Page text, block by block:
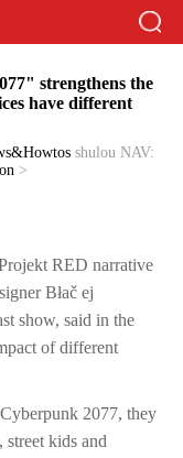
strengthens the
have different
shulou NAV:
>
RED narrative
Błač ej
show, said in the
of different
2077, they
street kids and